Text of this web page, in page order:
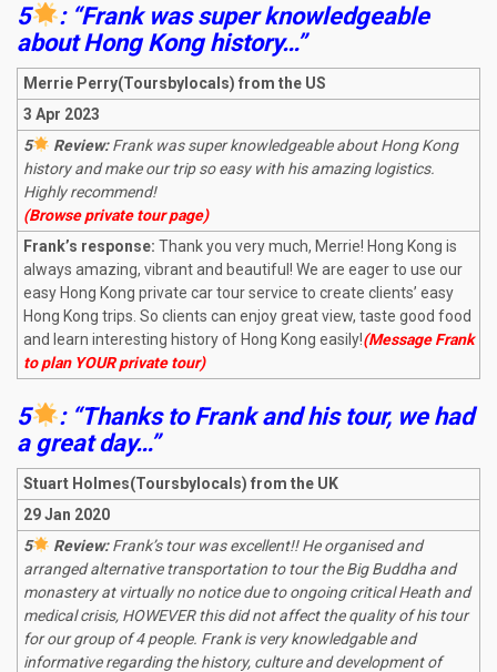
5
: “Frank was super knowledgeable
about Hong Kong history…”
Merrie Perry(Toursbylocals) from the US
3 Apr 2023
5
Review:Frank was super knowledgeable about Hong Kong
history and make our trip so easy with his amazing logistics.
Highly recommend!
(Browse private tour page)
Frank’s response: Thank you very much, Merrie! Hong Kong is
always amazing, vibrant and beautiful! We are eager to use our
easy Hong Kong private car tour service to create clients’ easy
Hong Kong trips. So clients can enjoy great view, taste good food
and learn interesting history of Hong Kong easily!(Message Frank
to plan YOUR private tour)
5
: “Thanks to Frank and his tour, we had
a great day…”
Stuart Holmes(Toursbylocals) from the UK
29 Jan 2020
5
Review:Frank’s tour was excellent!! He organised and
arranged alternative transportation to tour the Big Buddha and
monastery at virtually no notice due to ongoing critical Heath and
medical crisis, HOWEVER this did not affect the quality of his tour
for our group of 4 people. Frank is very knowledgable and
informative regarding the history, culture and development of